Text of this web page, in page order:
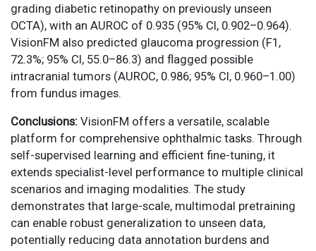
grading diabetic retinopathy on previously unseen
OCTA), with an AUROC of 0.935 (95% CI, 0.902–0.964).
VisionFM also predicted glaucoma progression (F1,
72.3%; 95% CI, 55.0–86.3) and flagged possible
intracranial tumors (AUROC, 0.986; 95% CI, 0.960–1.00)
from fundus images.
Conclusions: VisionFM offers a versatile, scalable
platform for comprehensive ophthalmic tasks. Through
self-supervised learning and efficient fine-tuning, it
extends specialist-level performance to multiple clinical
scenarios and imaging modalities. The study
demonstrates that large-scale, multimodal pretraining
can enable robust generalization to unseen data,
potentially reducing data annotation burdens and